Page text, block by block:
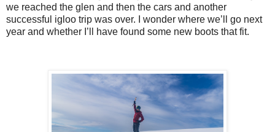
we reached the glen and then the cars and another
successful igloo trip was over. I wonder where we’ll go next
year and whether I’ll have found some new boots that fit.